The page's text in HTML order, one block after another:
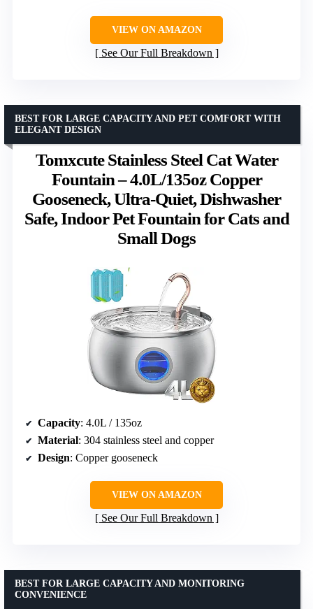
VIEW ON AMAZON
See Our Full Breakdown
Tomxcute Stainless Steel Cat Water
Fountain – 4.0L/135oz Copper
Gooseneck, Ultra-Quiet, Dishwasher
Safe, Indoor Pet Fountain for Cats and
Small Dogs
BEST FOR LARGE CAPACITY AND PET COMFORT WITH
ELEGANT DESIGN
Capacity: 4.0L / 135oz
Material: 304 stainless steel and copper
Design: Copper gooseneck
VIEW ON AMAZON
See Our Full Breakdown
BEST FOR LARGE CAPACITY AND MONITORING
CONVENIENCE